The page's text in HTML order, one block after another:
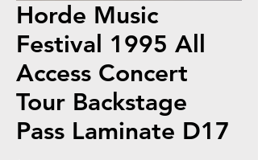
Horde Music
Festival 1995 All
Access Concert
Tour Backstage
Pass Laminate D17